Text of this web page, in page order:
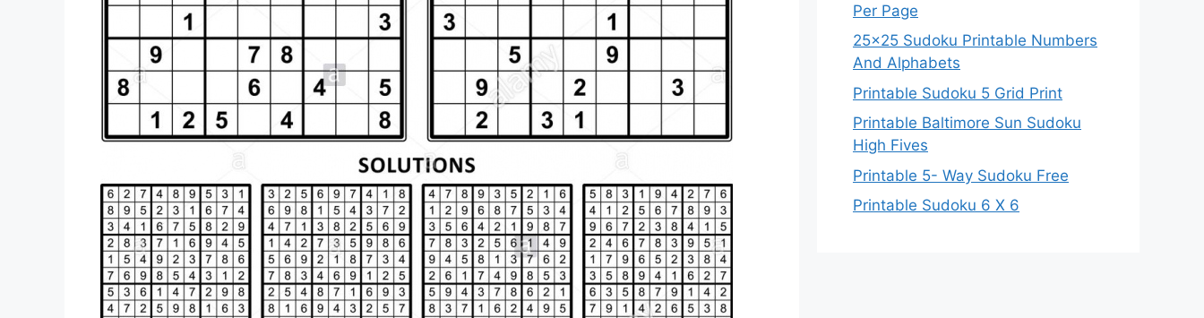
Per Page
25×25 Sudoku Printable Numbers
And Alphabets
Printable Sudoku 5 Grid Print
Printable Baltimore Sun Sudoku
High Fives
Printable 5- Way Sudoku Free
Printable Sudoku 6 X 6